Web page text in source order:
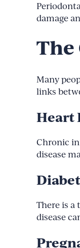
damage
Many
links
Heart
Chronic
disease
There is a
disease